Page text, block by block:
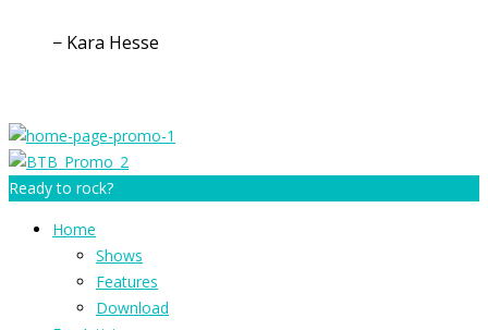
− Kara Hesse
Ready to rock?
Home
Shows
Features
Download